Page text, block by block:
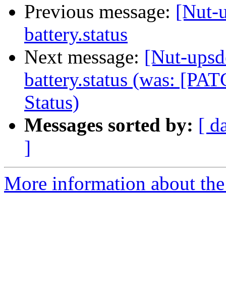
Previous message: [Nut-
battery.status
Next message: [Nut-
battery.status (was:
Status)
Messages sorted by: [
]
More information about